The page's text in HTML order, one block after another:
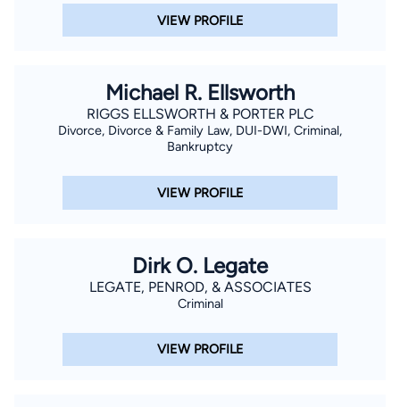
communication (including those made using an
automated system) regarding your claim, and you
understand that this authorization overrides any previous
Find Your Match
VIEW PROFILE
Michael R. Ellsworth
RIGGS ELLSWORTH & PORTER PLC
Divorce, Divorce & Family Law, DUI-DWI, Criminal,
Bankruptcy
VIEW PROFILE
Dirk O. Legate
LEGATE, PENROD, & ASSOCIATES
Criminal
VIEW PROFILE